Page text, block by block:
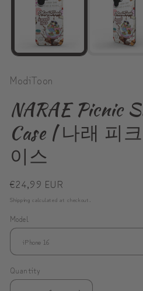
modal
ModiToon
NARAE Picnic
Case | 나래 피
이스
Regular
price
€24,99 EUR
Shipping calculated at checkout.
Model
Quantity